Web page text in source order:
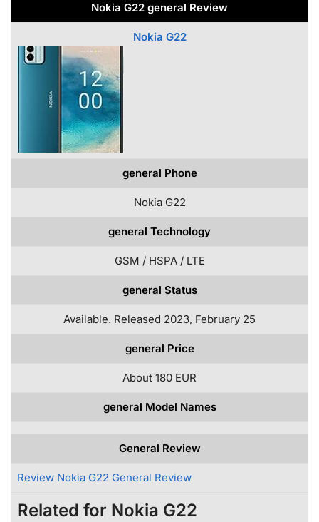
Nokia G22 general Review
Nokia G22
general Phone
Nokia G22
general Technology
GSM / HSPA / LTE
general Status
Available. Released 2023, February 25
general Price
About 180 EUR
general Model Names
General Review
Review Nokia G22 General Review
Related for Nokia G22